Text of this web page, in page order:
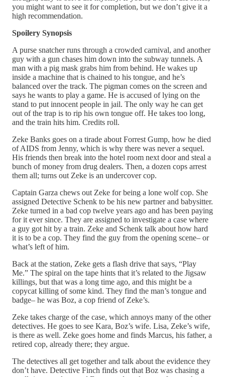
you might want to see it for completion, but we don’t give it a
high recommendation.
Spoilery Synopsis
A purse snatcher runs through a crowded carnival, and another
guy with a gun chases him down into the subway tunnels. A
man with a pig mask grabs him from behind. He wakes up
inside a machine that is chained to his tongue, and he’s
balanced over the track. The pigman comes on the screen and
says he wants to play a game. He is accused of lying on the
stand to put innocent people in jail. The only way he can get
out of the trap is to rip his own tongue off. He takes too long,
and the train hits him. Credits roll.
Zeke Banks goes on a tirade about Forrest Gump, how he died
of AIDS from Jenny, which is why there was never a sequel.
His friends then break into the hotel room next door and steal a
bunch of money from drug dealers. Then, a dozen cops arrest
them all; turns out Zeke is an undercover cop.
Captain Garza chews out Zeke for being a lone wolf cop. She
assigned Detective Schenk to be his new partner and babysitter.
Zeke turned in a bad cop twelve years ago and has been paying
for it ever since. They are assigned to investigate a case where
a guy got hit by a train. Zeke and Schenk talk about how hard
it is to be a cop. They find the guy from the opening scene– or
what’s left of him.
Back at the station, Zeke gets a flash drive that says, “Play
Me.” The spiral on the tape hints that it’s related to the Jigsaw
killings, but that was a long time ago, and this might be a
copycat killing of some kind. They find the man’s tongue and
badge– he was Boz, a cop friend of Zeke’s.
Zeke takes charge of the case, which annoys many of the other
detectives. He goes to see Kara, Boz’s wife. Lisa, Zeke’s wife,
is there as well. Zeke goes home and finds Marcus, his father, a
retired cop, already there; they argue.
The detectives all get together and talk about the evidence they
don’t have. Detective Finch finds out that Boz was chasing a